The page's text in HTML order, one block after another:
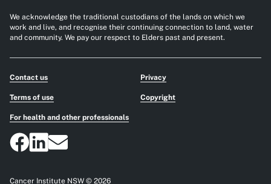
We acknowledge the traditional custodians of the lands on which we
work and live, and recognise their continuing connection to land, water
and community. We pay our respect to Elders past and present.
Contact us Privacy
Terms of use Copyright
For health and other professionals
Cancer Institute NSW © 2026